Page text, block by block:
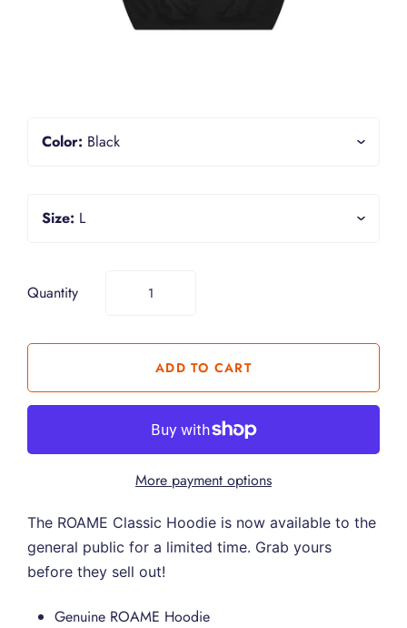
Color: Black
Size: L
Quantity
More payment options
The ROAME Classic Hoodie is now available to the
general public for a limited time. Grab yours
before they sell out!
Genuine ROAME Hoodie